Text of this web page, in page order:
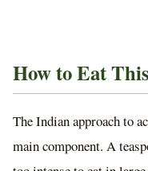
How to Eat
The Indian approach to
main component. A